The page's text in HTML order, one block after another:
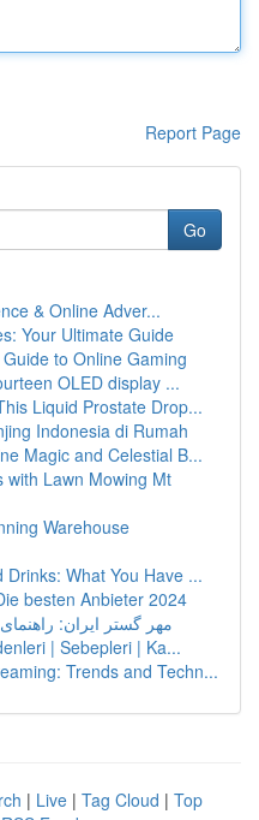
Report Page
Go
& Online Adver...
Your Ultimate Guide
to Online Gaming
OLED display ...
Liquid Prostate Drop...
Indonesia di Rumah
Magic and Celestial B...
with Lawn Mowing Mt
Warehouse
What You Have ...
besten Anbieter 2024
مهر گستر ایران:
| Sebepleri | Ka...
Trends and Techn...
| Live | Tag Cloud | Top